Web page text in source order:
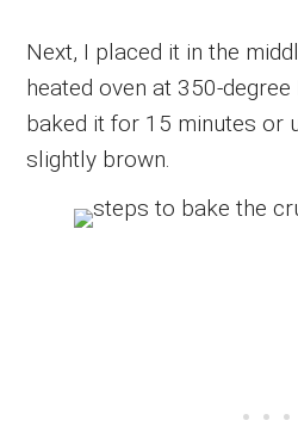
Next, I placed it in the
heated oven at 350-degree
baked it for 15 minutes or
slightly brown.